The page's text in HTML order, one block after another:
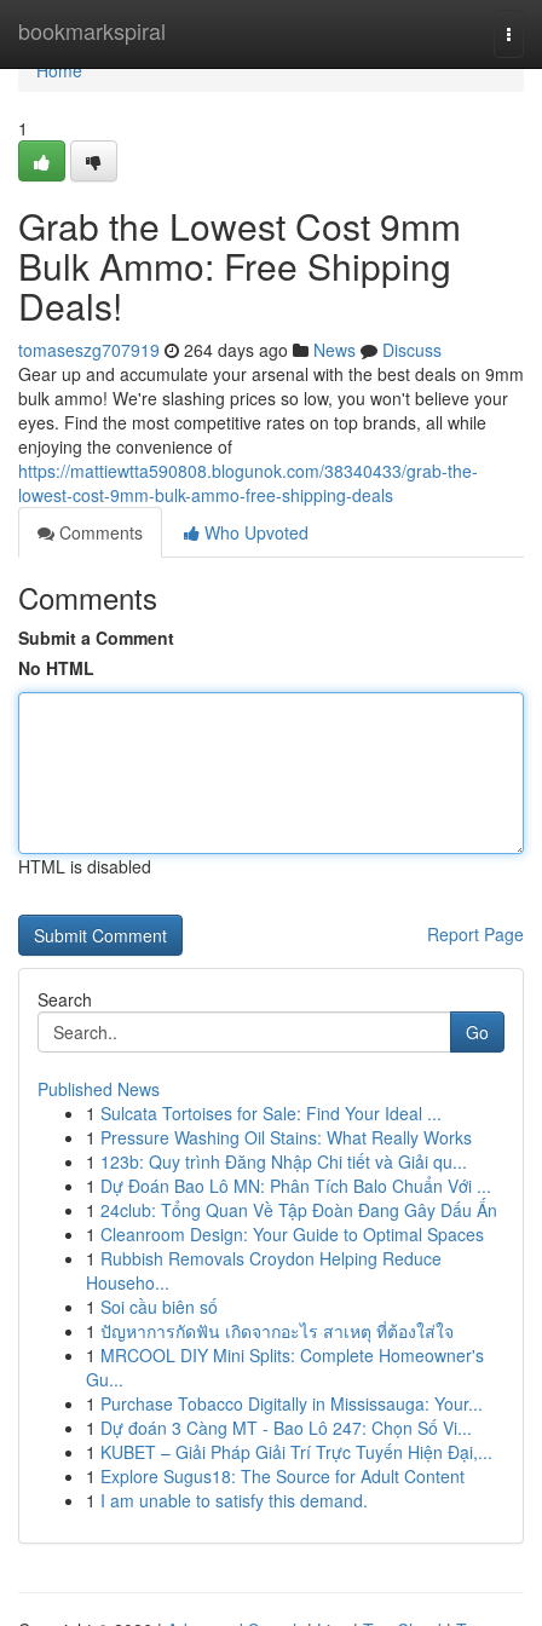
bookmarkspiral
Home
Home
1
Grab the Lowest Cost 9mm
Bulk Ammo: Free Shipping
Deals!
tomaseszg707919 264 days ago News
Discuss
Gear up and accumulate your arsenal with the best deals on 9mm
bulk ammo! We're slashing prices so low, you won't believe your
eyes. Find the most competitive rates on top brands, all while
enjoying the convenience of
https://mattiewtta590808.blogunok.com/38340433/grab-the-
lowest-cost-9mm-bulk-ammo-free-shipping-deals
Comments
Who Upvoted
Comments
Submit a Comment
No HTML
HTML is disabled
Report Page
Search
Go
Published News
1 Sulcata Tortoises for Sale: Find Your Ideal ...
1 Pressure Washing Oil Stains: What Really Works
1 123b: Quy trình Đăng Nhập Chi tiết và Giải qu...
1 Dự Đoán Bao Lô MN: Phân Tích Balo Chuẩn Với ...
1 24club: Tổng Quan Về Tập Đoàn Đang Gây Dấu Ấn
1 Cleanroom Design: Your Guide to Optimal Spaces
1 Rubbish Removals Croydon Helping Reduce
Househo...
1 Soi cầu biên số
1 ปัญหาการกัดฟัน เกิดจากอะไร สาเหตุ ที่ต้องใส่ใจ
1 MRCOOL DIY Mini Splits: Complete Homeowner's
Gu...
1 Purchase Tobacco Digitally in Mississauga: Your...
1 Dự đoán 3 Càng MT - Bao Lô 247: Chọn Số Vi...
1 KUBET – Giải Pháp Giải Trí Trực Tuyến Hiện Đại,...
1 Explore Sugus18: The Source for Adult Content
1 I am unable to satisfy this demand.